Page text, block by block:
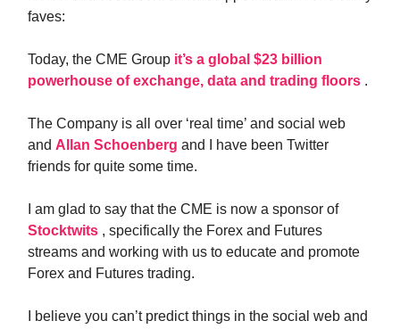
faves:
Today, the CME Group it’s a global $23 billion
powerhouse of exchange, data and trading floors .
The Company is all over ‘real time’ and social web
and Allan Schoenberg and I have been Twitter
friends for quite some time.
I am glad to say that the CME is now a sponsor of
Stocktwits , specifically the Forex and Futures
streams and working with us to educate and promote
Forex and Futures trading.
I believe you can’t predict things in the social web and